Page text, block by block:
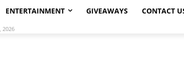
ENTERTAINMENT GIVEAWAYS CONTACT
2026